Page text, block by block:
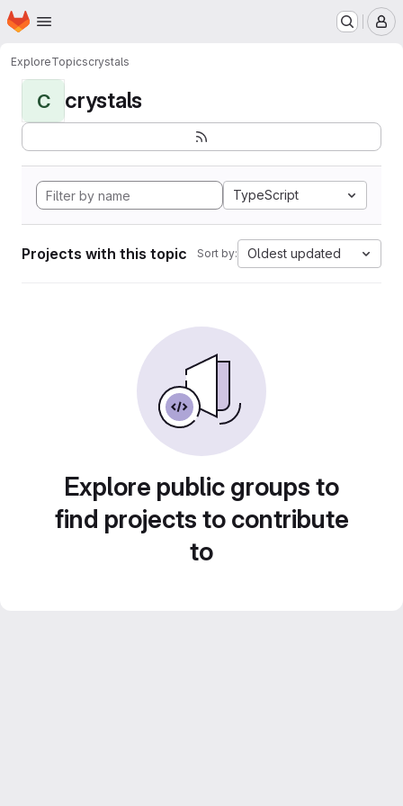
Skip to main content
Homepage
ExploreTopicscrystals
C crystals
TypeScript
Projects with this topic Sort by: Oldest updated
Explore public groups to
find projects to contribute
to